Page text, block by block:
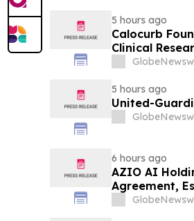
5 hours ago
Calocurb
Clinical
Conversation
5 hours ago
United-
6 hours ago
AZIO AI
Agreement,